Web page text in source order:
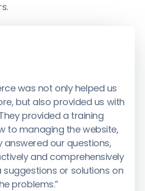
was not only helped us
but also provided us with
provided a training
to managing the website,
answered our questions,
and comprehensively
suggestions or solutions on
problems.”